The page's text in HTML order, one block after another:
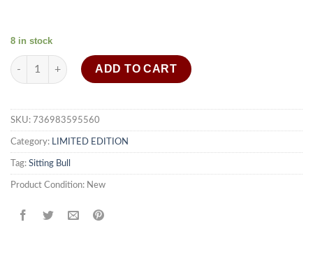
8 in stock
Sitting Bull art print framed painting strong wall decor quantity
ADD TO CART
SKU: 736983595560
Category: LIMITED EDITION
Tag: Sitting Bull
Product Condition: New